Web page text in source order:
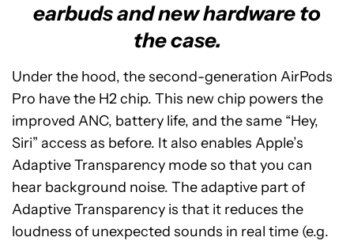
earbuds and new hardware to
the case.
Under the hood, the second-generation AirPods
Pro have the H2 chip. This new chip powers the
improved ANC, battery life, and the same “Hey,
Siri” access as before. It also enables Apple’s
Adaptive Transparency mode so that you can
hear background noise. The adaptive part of
Adaptive Transparency is that it reduces the
loudness of unexpected sounds in real time (e.g.